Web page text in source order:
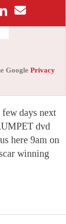
Google Privacy
days next
dvd
here 9am on
winning